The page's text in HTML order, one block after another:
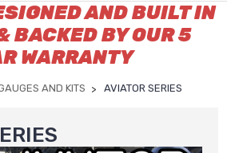
AND BUILT IN
BACKED BY OUR 5
WARRANTY
AND KITS AVIATOR SERIES